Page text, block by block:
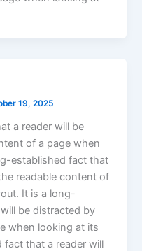
19, 2025
a reader will be
of a page when
established fact that
readable content of
It is a long-
be distracted by
when looking at its
fact that a reader will